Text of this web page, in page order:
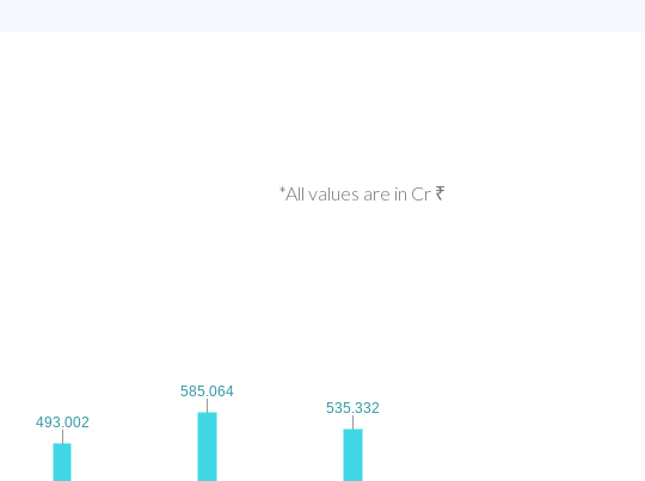
*All values are in Cr ₹
493.002
493.002
585.064
585.064
535.332
535.332